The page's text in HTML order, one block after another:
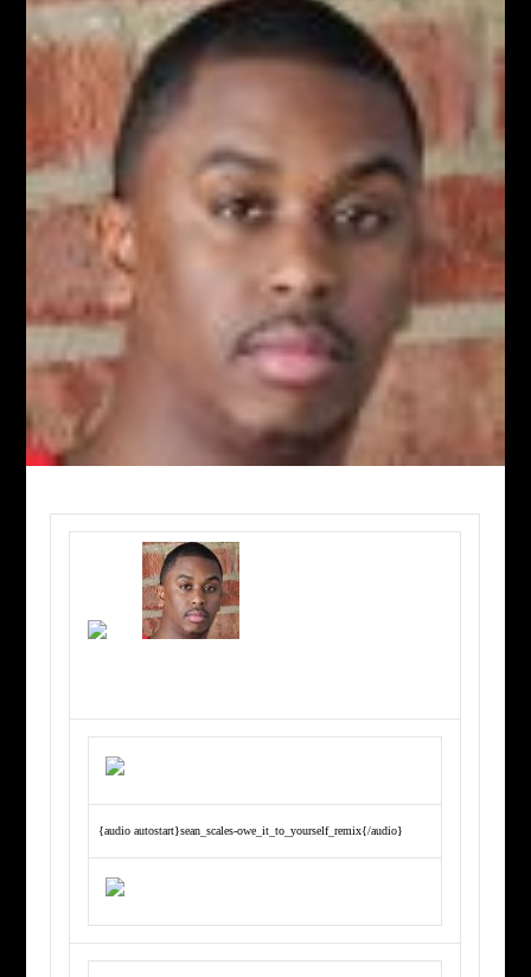
{audio autostart}sean_scales-owe_it_to_yourself_remix{/audio}